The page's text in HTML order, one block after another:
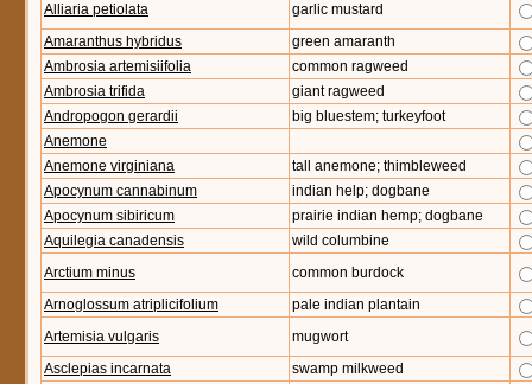
Alliaria petiolata
garlic mustard
Amaranthus hybridus
green amaranth
Ambrosia artemisiifolia
common ragweed
Ambrosia trifida
giant ragweed
Andropogon gerardii
big bluestem; turkeyfoot
Anemone
Anemone virginiana
tall anemone; thimbleweed
Apocynum cannabinum
indian help; dogbane
Apocynum sibiricum
prairie indian hemp; dogbane
Aquilegia canadensis
wild columbine
Arctium minus
common burdock
Arnoglossum atriplicifolium
pale indian plantain
Artemisia vulgaris
mugwort
Asclepias incarnata
swamp milkweed